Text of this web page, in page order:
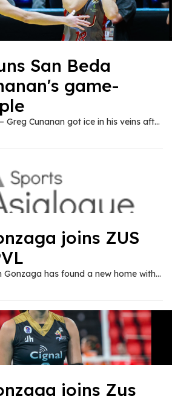
San Beda
game-
MANILA, Philippines — Greg Cunanan got ice in his veins after hitting the game-winning triple in the dying seconds to lift Lyceum of the Philippines University past San Beda University, 64-62, in the second round of the NCAA Season 100 men's basketball tournament at the FilOil EcoOil Centre in San Juan City on Tuesday. In the last 44.3 seconds of the regulation, San Beda's Penny Estacio hit a triple, but Cunanan answered back with a trey of his own to give Lyceum a one-point lead, 61-60. But Estacio showed heart and went for a one-hander shot with 21.4 seconds remaining to give the Red Lions the advantage, 62-61. The play of the Pirates was initially set to sniper John Barba. However, with the tight defense of the Red Lions, Cunanan stepped up and hit the game-winning trey, 64-62. "My players give their all, the first to third groups they really give their best. They really played aggressive inside the court," head coach Gilbert Malabanan said. "Actually that play on Greg was a broken play, but his confidence and my trust in him was there, so I believe he can do it. Most especially the defense of San Beda was focused on John Barba, they are giving him a hard time to score, he added. Despite Barba's zero out of 11 shooting, the Pirates prevailed as Cunanan made 11 points and two rebounds, behind Gyle Montaño's 12-point outing. San Beda's Bismarck Lina, and Yukien Andrada chipped in 12, and 11 markers, respectively. The Pirates improved to a 6-5 win-loss card, while the Red Lions slipped into a 7-4 slate.
joins ZUS
Veteran spiker Jovelyn Gonzaga has found a new home with ZUS Coffee ahead of the 2024-25 Premier Volleyball League All-Filipino Conference, the team announced on Tuesday, Oct. 15.
joins Zus